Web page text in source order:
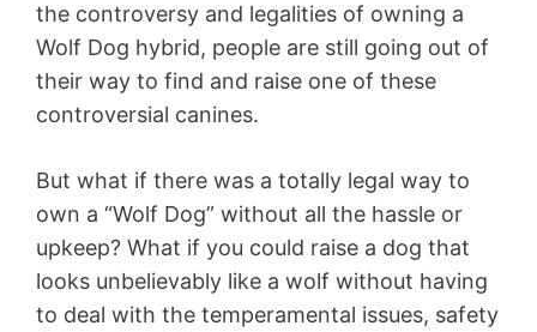
the controversy and legalities of owning a
Wolf Dog hybrid, people are still going out of
their way to find and raise one of these
controversial canines.
But what if there was a totally legal way to
own a “Wolf Dog” without all the hassle or
upkeep? What if you could raise a dog that
looks unbelievably like a wolf without having
to deal with the temperamental issues, safety